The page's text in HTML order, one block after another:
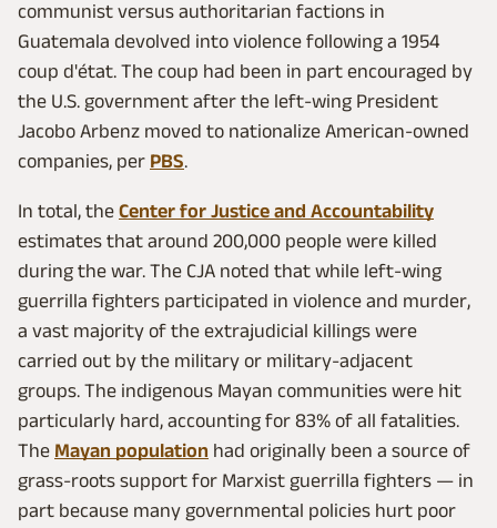
communist versus authoritarian factions in
Guatemala devolved into violence following a 1954
coup d'état. The coup had been in part encouraged by
the U.S. government after the left-wing President
Jacobo Arbenz moved to nationalize American-owned
companies, per PBS.
In total, the Center for Justice and Accountability
estimates that around 200,000 people were killed
during the war. The CJA noted that while left-wing
guerrilla fighters participated in violence and murder,
a vast majority of the extrajudicial killings were
carried out by the military or military-adjacent
groups. The indigenous Mayan communities were hit
particularly hard, accounting for 83% of all fatalities.
The Mayan population had originally been a source of
grass-roots support for Marxist guerrilla fighters — in
part because many governmental policies hurt poor